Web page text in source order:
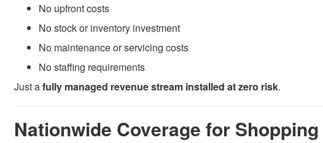
No upfront costs
No stock or inventory investment
No maintenance or servicing costs
No staffing requirements
Just afully managed revenue stream installed at zero risk.
Nationwide Coverage for